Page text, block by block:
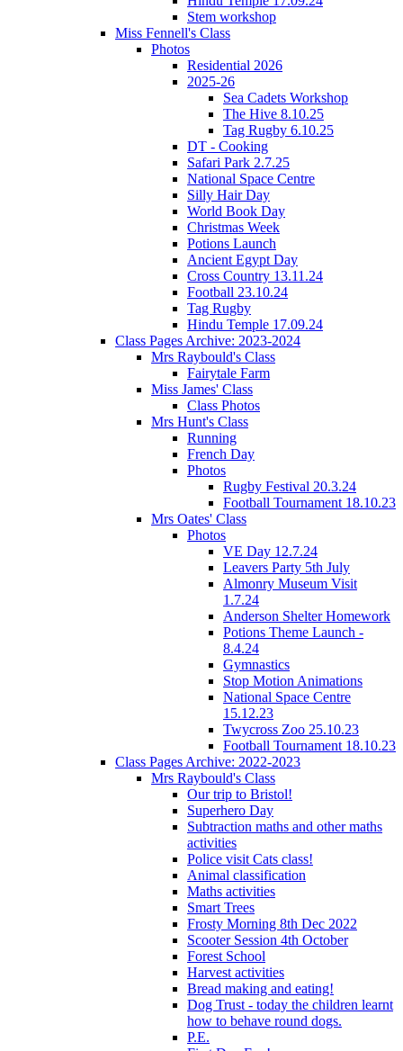
Stem workshop
Miss Fennell's Class
Photos
Residential 2026
2025-26
Sea Cadets Workshop
The Hive 8.10.25
Tag Rugby 6.10.25
DT - Cooking
Safari Park 2.7.25
National Space Centre
Silly Hair Day
World Book Day
Christmas Week
Potions Launch
Ancient Egypt Day
Cross Country 13.11.24
Football 23.10.24
Tag Rugby
Hindu Temple 17.09.24
Class Pages Archive: 2023-2024
Mrs Raybould's Class
Fairytale Farm
Miss James' Class
Class Photos
Mrs Hunt's Class
Running
French Day
Photos
Rugby Festival 20.3.24
Football Tournament 18.10.23
Mrs Oates' Class
Photos
VE Day 12.7.24
Leavers Party 5th July
Almonry Museum Visit
1.7.24
Anderson Shelter Homework
Potions Theme Launch -
8.4.24
Gymnastics
Stop Motion Animations
National Space Centre
15.12.23
Twycross Zoo 25.10.23
Football Tournament 18.10.23
Class Pages Archive: 2022-2023
Mrs Raybould's Class
Our trip to Bristol!
Superhero Day
Subtraction maths and other maths
activities
Police visit Cats class!
Animal classification
Maths activities
Smart Trees
Frosty Morning 8th Dec 2022
Scooter Session 4th October
Forest School
Harvest activities
Bread making and eating!
Dog Trust - today the children learnt
how to behave round dogs.
P.E.